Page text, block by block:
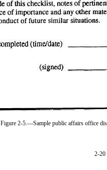
Figure 2-5.—Sample public affairs office
2-20